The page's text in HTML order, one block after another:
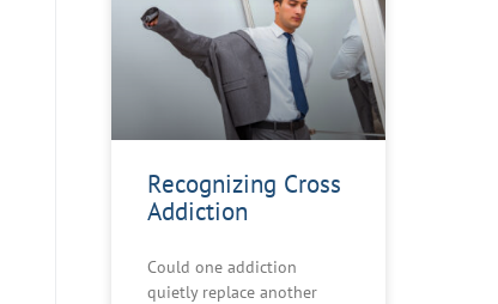
Recognizing Cross
Addiction
Could one addiction
quietly replace another